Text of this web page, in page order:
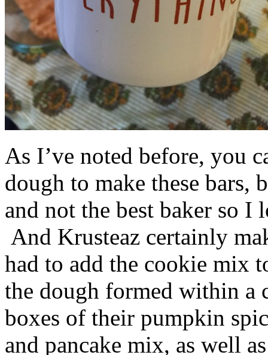
As I’ve noted before, you
dough to make these bars,
and not the best baker so
And Krusteaz certainly
had to add the cookie mix
the dough formed within a
boxes of their pumpkin
and pancake mix, as well